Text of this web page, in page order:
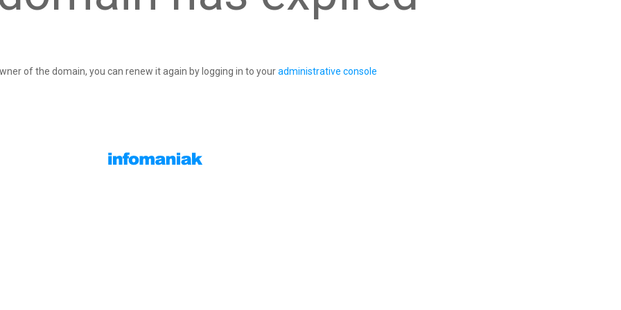
of the domain, you can renew it again by logging in to youradministrative console